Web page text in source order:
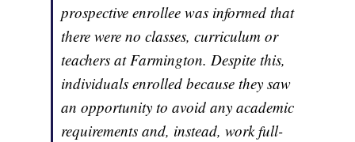
prospective enrollee was informed that
there were no classes, curriculum or
teachers at Farmington. Despite this,
individuals enrolled because they saw
an opportunity to avoid any academic
requirements and, instead, work full-